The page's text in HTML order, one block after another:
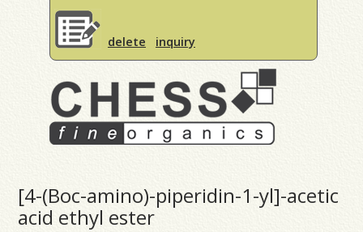
delete inquiry
[4-(Boc-amino)-piperidin-1-yl]-acetic
acid ethyl ester